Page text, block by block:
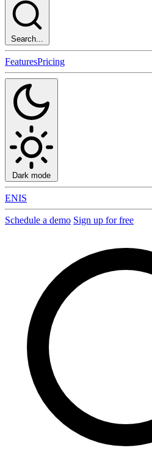
Search...
FeaturesPricing
Dark mode
ENIS
Schedule a demo Sign up for free